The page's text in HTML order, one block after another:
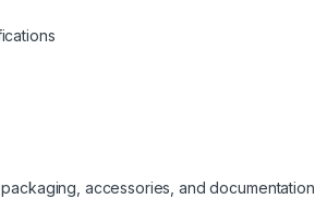
accessories, and documentation